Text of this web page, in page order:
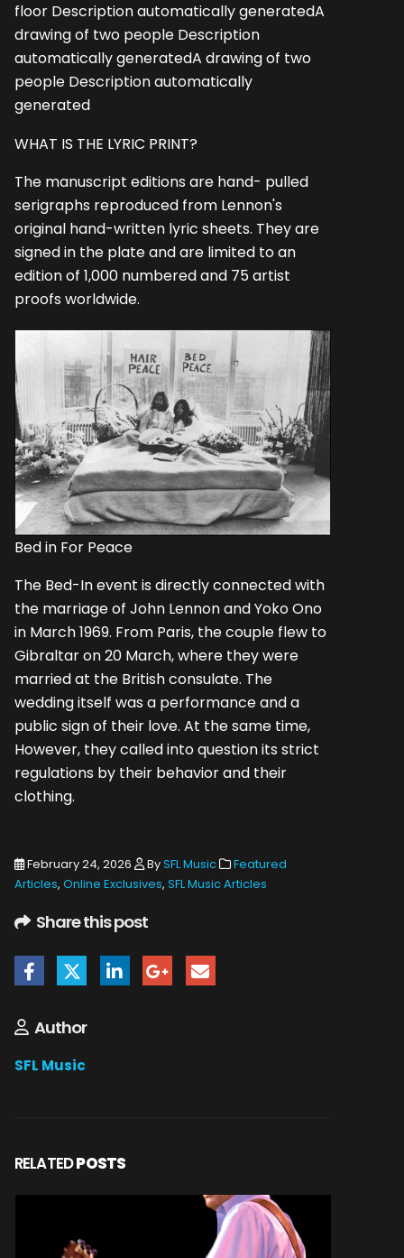
floor Description automatically generatedA
drawing of two people Description
automatically generatedA drawing of two
people Description automatically
generated
WHAT IS THE LYRIC PRINT?
The manuscript editions are hand- pulled
serigraphs reproduced from Lennon's
original hand-written lyric sheets. They are
signed in the plate and are limited to an
edition of 1,000 numbered and 75 artist
proofs worldwide.
Bed in For Peace
The Bed-In event is directly connected with
the marriage of John Lennon and Yoko Ono
in March 1969. From Paris, the couple flew to
Gibraltar on 20 March, where they were
married at the British consulate. The
wedding itself was a performance and a
public sign of their love. At the same time,
However, they called into question its strict
regulations by their behavior and their
clothing.
February 24, 2026 BySFL Music
Featured
Articles, Online Exclusives, SFL Music Articles
Share this post
Author
SFL Music
RELATEDPOSTS